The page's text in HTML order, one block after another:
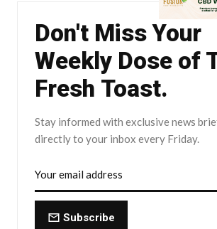
Don't Miss Your
Weekly Dose of
Fresh Toast.
Stay informed with exclusive news
directly to your inbox every Friday.
Subscribe